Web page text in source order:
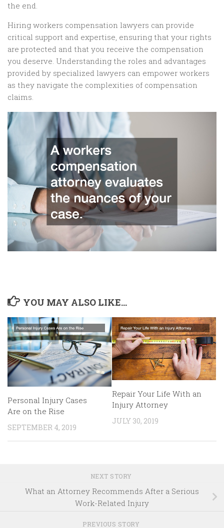
the end.
Hiring workers compensation lawyers can provide
critical support and expertise, ensuring that your rights
are protected and that you receive the compensation
you deserve. Understanding the roles and advantages
provided by specialized lawyers can empower workers
as they navigate the complexities of compensation
claims.
YOU MAY ALSO LIKE...
Personal Injury Cases
Are on the Rise
SEPTEMBER 4, 2019
Repair Your Life With an
Injury Attorney
JULY 30, 2019
NEXT STORY
What an Attorney Recommends After a Serious
Work-Related Injury
PREVIOUS STORY